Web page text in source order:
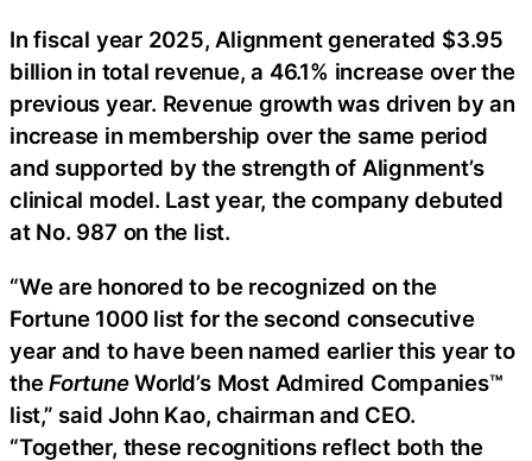
In fiscal year 2025, Alignment generated $3.95
billion in total revenue, a 46.1% increase over the
previous year. Revenue growth was driven by an
increase in membership over the same period
and supported by the strength of Alignment’s
clinical model. Last year, the company debuted
at No. 987 on the list.
“We are honored to be recognized on the
Fortune 1000 list for the second consecutive
year and to have been named earlier this year to
theFortuneWorld’s Most Admired Companies™
list,” said John Kao, chairman and CEO.
“Together, these recognitions reflect both the